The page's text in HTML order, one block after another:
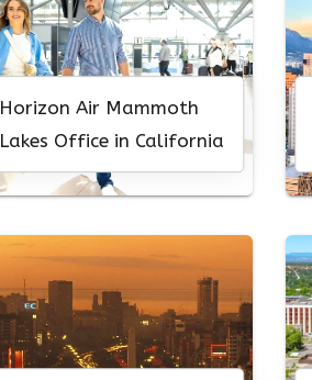
Horizon Air Mammoth
Lakes Office in California